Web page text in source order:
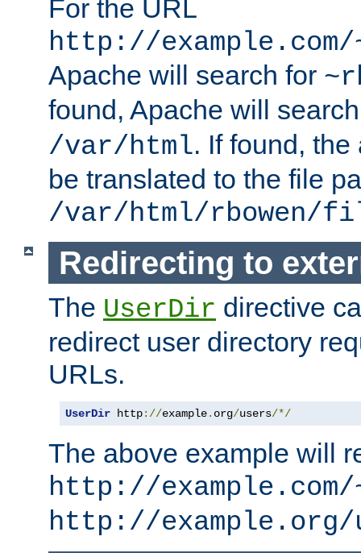
For the URL
http://
Apache will search for
found, Apache will
/var/html. If found,
be translated to the file
/var/html/rbowen/
Redirecting to
The UserDir directive
redirect user directory
URLs.
UserDir http://example. org/users/*/
The above example will
http://example.com/
http://example.org/